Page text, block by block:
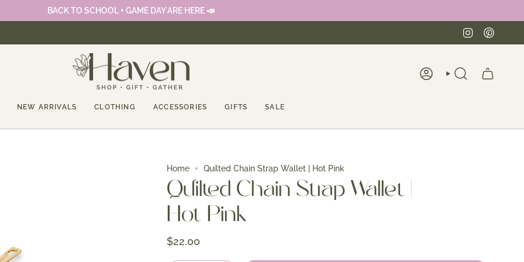
BACK TO SCHOOL + GAME DAY ARE HERE 📣
ACCOUNTSEARCH
NEW ARRIVALS CLOTHING ACCESSORIES GIFTS SALE
Home Quilted Chain Strap Wallet | Hot Pink
Quilted Chain Strap Wallet |
Hot Pink
$22.00